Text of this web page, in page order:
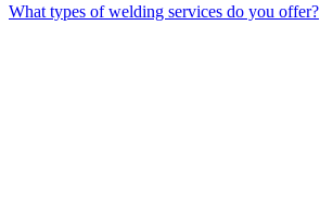
What types of welding services do you offer?